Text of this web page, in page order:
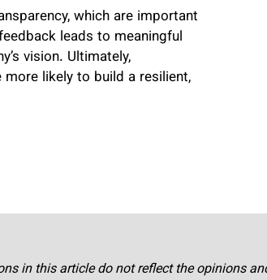
which are important
leads to meaningful
vision. Ultimately,
likely to build a resilient,
in this article do not reflect the opinions